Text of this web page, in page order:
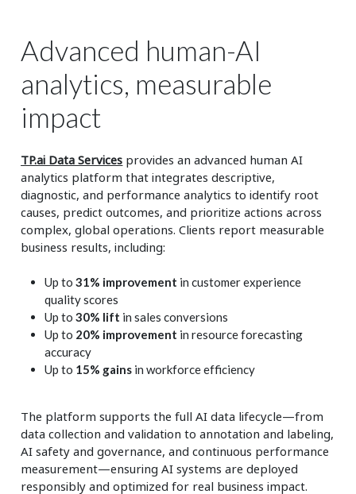
Advanced human-AI
analytics, measurable
impact
TP.ai Data Services provides an advanced human AI
analytics platform that integrates descriptive,
diagnostic, and performance analytics to identify root
causes, predict outcomes, and prioritize actions across
complex, global operations. Clients report measurable
business results, including:
Up to31% improvement in customer experience
quality scores
Up to30% lift in sales conversions
Up to 20% improvement in resource forecasting
accuracy
Up to 15% gains in workforce efficiency
The platform supports the full AI data lifecycle—from
data collection and validation to annotation and labeling,
AI safety and governance, and continuous performance
measurement—ensuring AI systems are deployed
responsibly and optimized for real business impact.